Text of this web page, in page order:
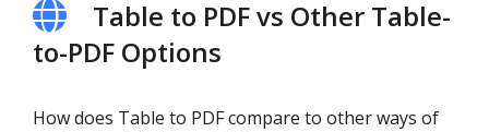
Table to PDF vs Other Table-
to-PDF Options
How does Table to PDF compare to other ways of